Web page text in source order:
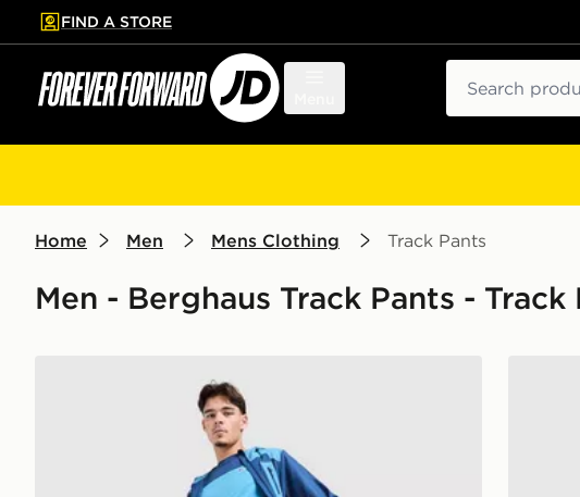
to main content
Skip footer
FIND A STORE
Home Men Mens Clothing Track Pants
Men - Berghaus Track Pants - Track